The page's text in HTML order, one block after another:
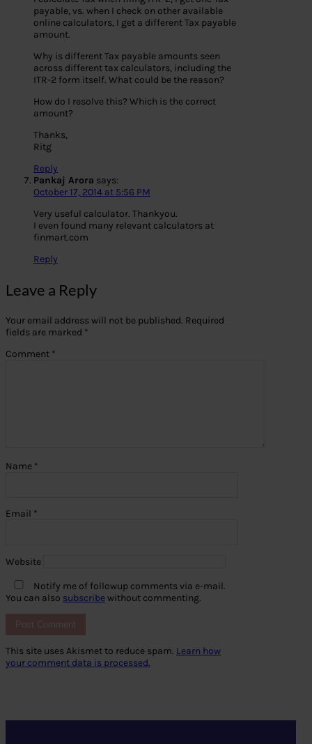
payable, vs. when I check on other available
online calculators, I get a different Tax payable
amount.
Why is different Tax payable amounts seen
across different tax calculators, including the
ITR-2 form itself. What could be the reason?
How do I resolve this? Which is the correct
amount?
Thanks,
Ritg
Reply
Pankaj Arora says:
October 17, 2014 at 5:56 PM
Very useful calculator. Thankyou.
I even found many relevant calculators at
finmart.com
Reply
Leave a Reply
Your email address will not be published. Required
fields are marked *
Comment *
Name *
Email *
Website
Notify me of followup comments via e-mail.
You can also subscribe without commenting.
This site uses Akismet to reduce spam. Learn how
your comment data is processed.